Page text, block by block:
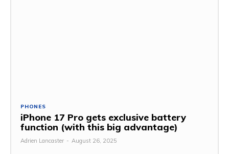
PHONES
iPhone 17 Pro gets exclusive battery
function (with this big advantage)
Adrien Lancaster - August 26, 2025